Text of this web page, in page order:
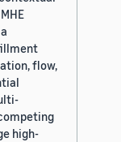
flow,
high-